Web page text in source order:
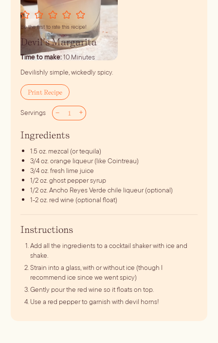
Be the first to rate this recipe!
Devil’s Margarita
Time to make:10minutes
Minutes
Devilishly simple, wickedly spicy.
Print Recipe
Servings – +
Ingredients
1.5 oz. mezcal (or tequila)
3/4oz.orange liqueur (like Cointreau)
3/4oz.fresh lime juice
1/2oz.ghost pepper syrup
1/2oz.Ancho Reyes Verde chile liqueur (optional)
1-2oz. red wine (optional float)
Instructions
Add all the ingredients to a cocktail shaker with ice and
shake.
Strain into a glass, with or without ice (though I
recommend ice since we went spicy)
Gently pour the red wine so it floats on top.
Use a red pepper to garnish with devil horns!